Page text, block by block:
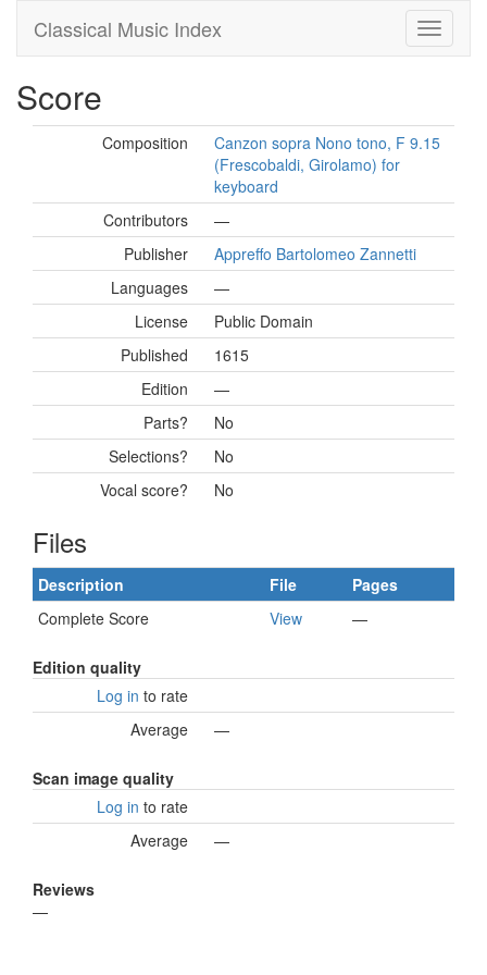
Classical Music Index
Score
Composition
Canzon sopra Nono tono, F 9.15
(Frescobaldi, Girolamo) for
keyboard
Contributors
—
Publisher
Appreffo Bartolomeo Zannetti
Languages
—
License
Public Domain
Published
1615
Edition
—
Parts?
No
Selections?
No
Vocal score?
No
Files
Description File
Pages
Complete Score
View —
Edition quality
Log in to rate
Average
—
Scan image quality
Log in to rate
Average
—
Reviews
—